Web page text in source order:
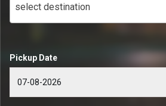
select destination
Pickup Date